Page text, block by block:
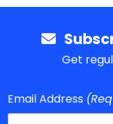
Get
Email Address